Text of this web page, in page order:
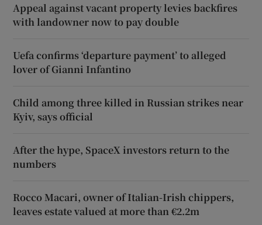
Appeal against vacant property levies backfires
with landowner now to pay double
Uefa confirms ‘departure payment’ to alleged
lover of Gianni Infantino
Child among three killed in Russian strikes near
Kyiv, says official
After the hype, SpaceX investors return to the
numbers
Rocco Macari, owner of Italian-Irish chippers,
leaves estate valued at more than €2.2m